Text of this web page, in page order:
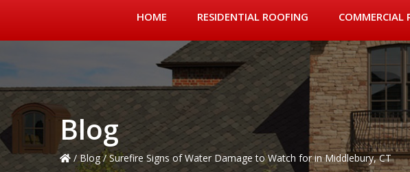
HOME RESIDENTIAL ROOFING COMMERCIAL
Blog
/Blog/Surefire Signs of Water Damage to Watch for in Middlebury, CT